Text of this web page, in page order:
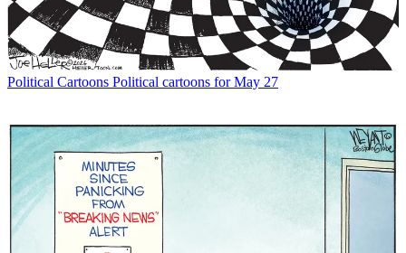
Political Cartoons Political cartoons for May 27